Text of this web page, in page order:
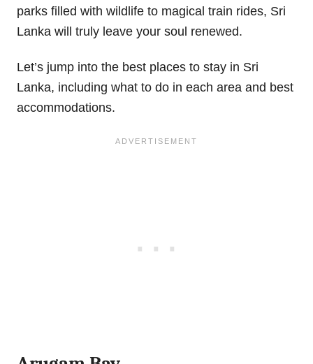
parks filled with wildlife to magical train rides, Sri
Lanka will truly leave your soul renewed.
Let’s jump into the best places to stay in Sri
Lanka, including what to do in each area and best
accommodations.